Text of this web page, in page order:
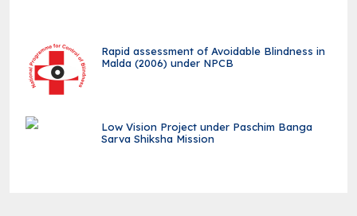
Rapid assessment of Avoidable Blindness in
Malda (2006) under NPCB
Low Vision Project under Paschim Banga
Sarva Shiksha Mission